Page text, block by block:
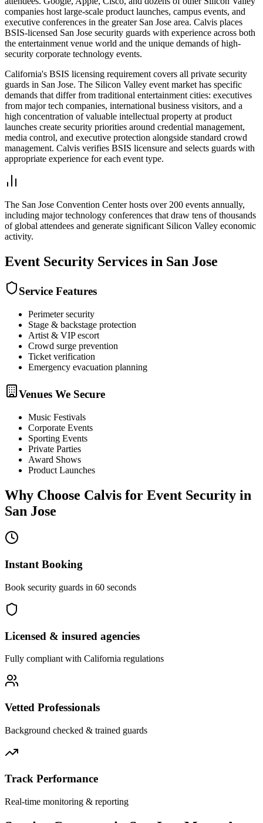
companies host large-scale product launches, campus events, and
executive conferences in the greater San Jose area. Calvis places
BSIS-licensed San Jose security guards with experience across both
the entertainment venue world and the unique demands of high-
security corporate technology events.
California's BSIS licensing requirement covers all private security
guards in San Jose. The Silicon Valley event market has specific
demands that differ from traditional entertainment cities: executives
from major tech companies, international business visitors, and a
high concentration of valuable intellectual property at product
launches create security priorities around credential management,
media control, and executive protection alongside standard crowd
management. Calvis verifies BSIS licensure and selects guards with
appropriate experience for each event type.
The San Jose Convention Center hosts over 200 events annually,
including major technology conferences that draw tens of thousands
of global attendees and generate significant Silicon Valley economic
activity.
Event Security Services in San Jose
Service Features
Perimeter security
Stage & backstage protection
Artist & VIP escort
Crowd surge prevention
Ticket verification
Emergency evacuation planning
Venues We Secure
Music Festivals
Corporate Events
Sporting Events
Private Parties
Award Shows
Product Launches
Why Choose Calvis for Event Security in
San Jose
Instant Booking
Book security guards in 60 seconds
Licensed & insured agencies
Fully compliant with California regulations
Vetted Professionals
Background checked & trained guards
Track Performance
Real-time monitoring & reporting